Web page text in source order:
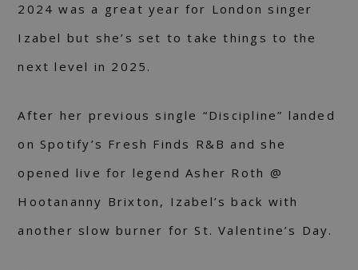
2024 was a great year for London singer
Izabel but she’s set to take things to the
next level in 2025.
After her previous single “Discipline” landed
on Spotify’s Fresh Finds R&B and she
opened live for legend Asher Roth @
Hootananny Brixton, Izabel’s back with
another slow burner for St. Valentine’s Day.